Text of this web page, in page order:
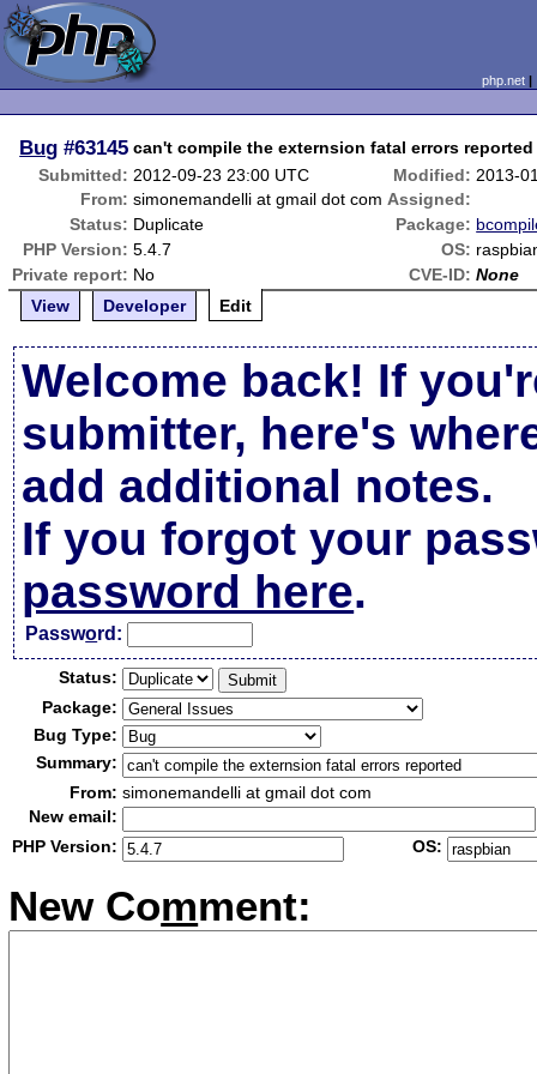
php.net
Bug #63145 can't compile the externsion fatal errors reported
Submitted: 2012-09-23 23:00 UTC Modified: 2013-
From: simonemandelli at gmail dot com Assigned:
Status: Duplicate Package:
PHP Version: 5.4.7 OS:
Private report: No CVE-ID: None
View
Developer Edit
Welcome back! If
submitter, here's
add additional notes.
If you forgot your
password here.
Password:
Status:
Package:
Bug Type:
Summary:
From: simonemandelli at gmail dot com
New email:
PHP Version:
OS:
New Comment: